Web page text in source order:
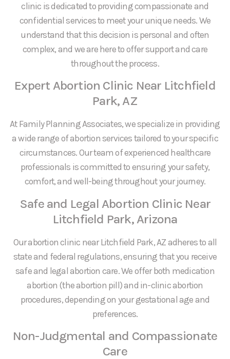
clinic is dedicated to providing compassionate and
confidential services to meet your unique needs. We
understand that this decision is personal and often
complex, and we are here to offer support and care
throughout the process.
Expert Abortion Clinic Near Litchfield
Park, AZ
At Family Planning Associates, we specialize in providing
a wide range of abortion services tailored to your specific
circumstances. Our team of experienced healthcare
professionals is committed to ensuring your safety,
comfort, and well-being throughout your journey.
Safe and Legal Abortion Clinic Near
Litchfield Park, Arizona
Our abortion clinic near Litchfield Park, AZ adheres to all
state and federal regulations, ensuring that you receive
safe and legal abortion care. We offer both medication
abortion (the abortion pill) and in-clinic abortion
procedures, depending on your gestational age and
preferences.
Non-Judgmental and Compassionate
Care